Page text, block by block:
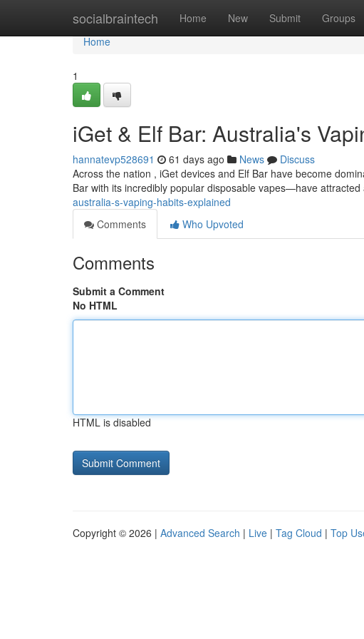
socialbraintech Home New Submit Groups
Home
Home
1
iGet & Elf Bar: Australia's
hannatevp528691 61 days ago News
Discuss
Across the nation , iGet devices and Elf Bar have become
Bar with its incredibly popular disposable vapes—have attracted
australia-s-vaping-habits-explained
Comments
Who Upvoted
Comments
Submit a Comment
No HTML
HTML is disabled
Copyright © 2026 | Advanced Search | Live | Tag Cloud | Top